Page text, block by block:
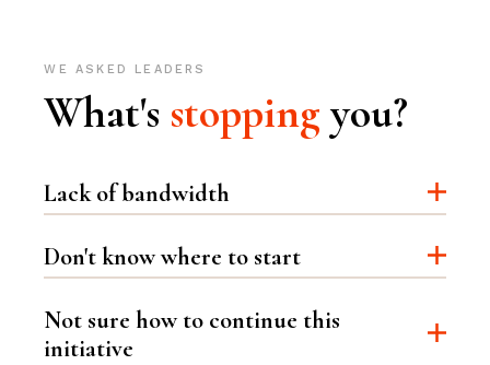
WE ASKED LEADERS
What's stoppingyou?
Lack of bandwidth
Don't know where to start
Not sure how to continue this
initiative